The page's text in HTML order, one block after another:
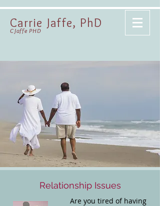
Carrie Jaffe, PhD
CJaffe PHD
Relationship Issues
Are you tired of having